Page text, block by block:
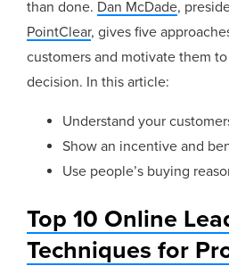
than done. Dan McDade,
PointClear, gives five
customers and motivate them
decision. In this article:
Understand your
Show an incentive and
Use people’s buying
Top 10 Online
Techniques for